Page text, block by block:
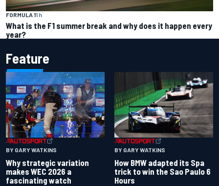
FORMULA 11 h
What is the F1 summer break and why does it happen every
year?
Feature
BY GARY WATKINS
Why strategic variation
makes WEC 2026 a
fascinating watch
BY GARY WATKINS
How BMW adapted its Spa
trick to win the Sao Paulo 6
Hours